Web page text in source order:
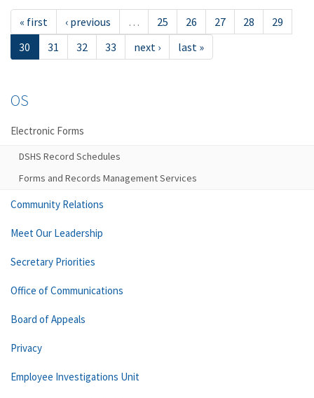
« first ‹ previous … 25 26 27 28
29
30
31 32 33 next › last »
OS
Electronic Forms
DSHS Record Schedules
Forms and Records Management Services
Community Relations
Meet Our Leadership
Secretary Priorities
Office of Communications
Board of Appeals
Privacy
Employee Investigations Unit